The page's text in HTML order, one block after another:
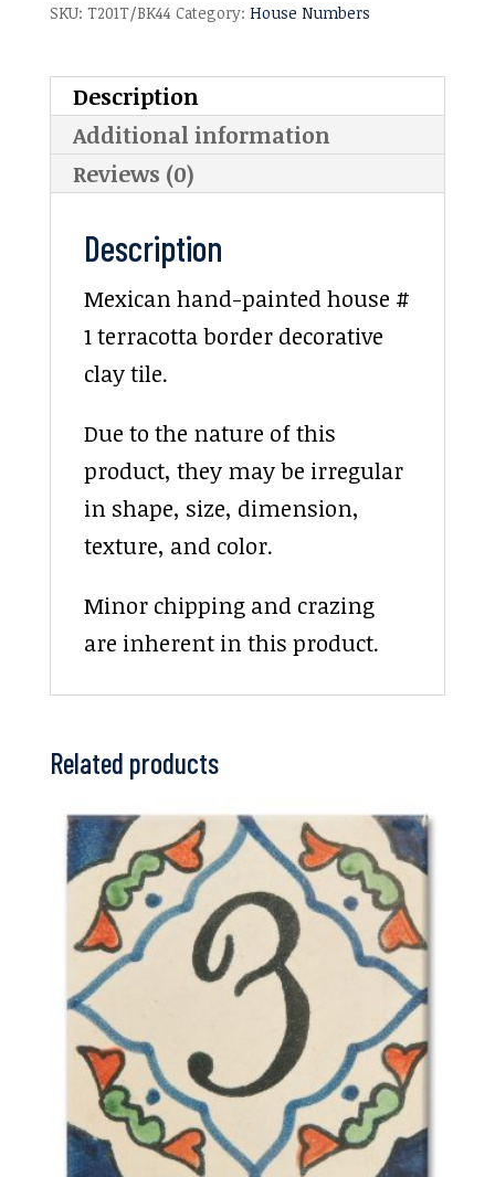
SKU: T201T/BK44 Category: House Numbers
Description
Additional information
Reviews (0)
Description
Mexican hand-painted house #
1 terracotta border decorative
clay tile.
Due to the nature of this
product, they may be irregular
in shape, size, dimension,
texture, and color.
Minor chipping and crazing
are inherent in this product.
Related products